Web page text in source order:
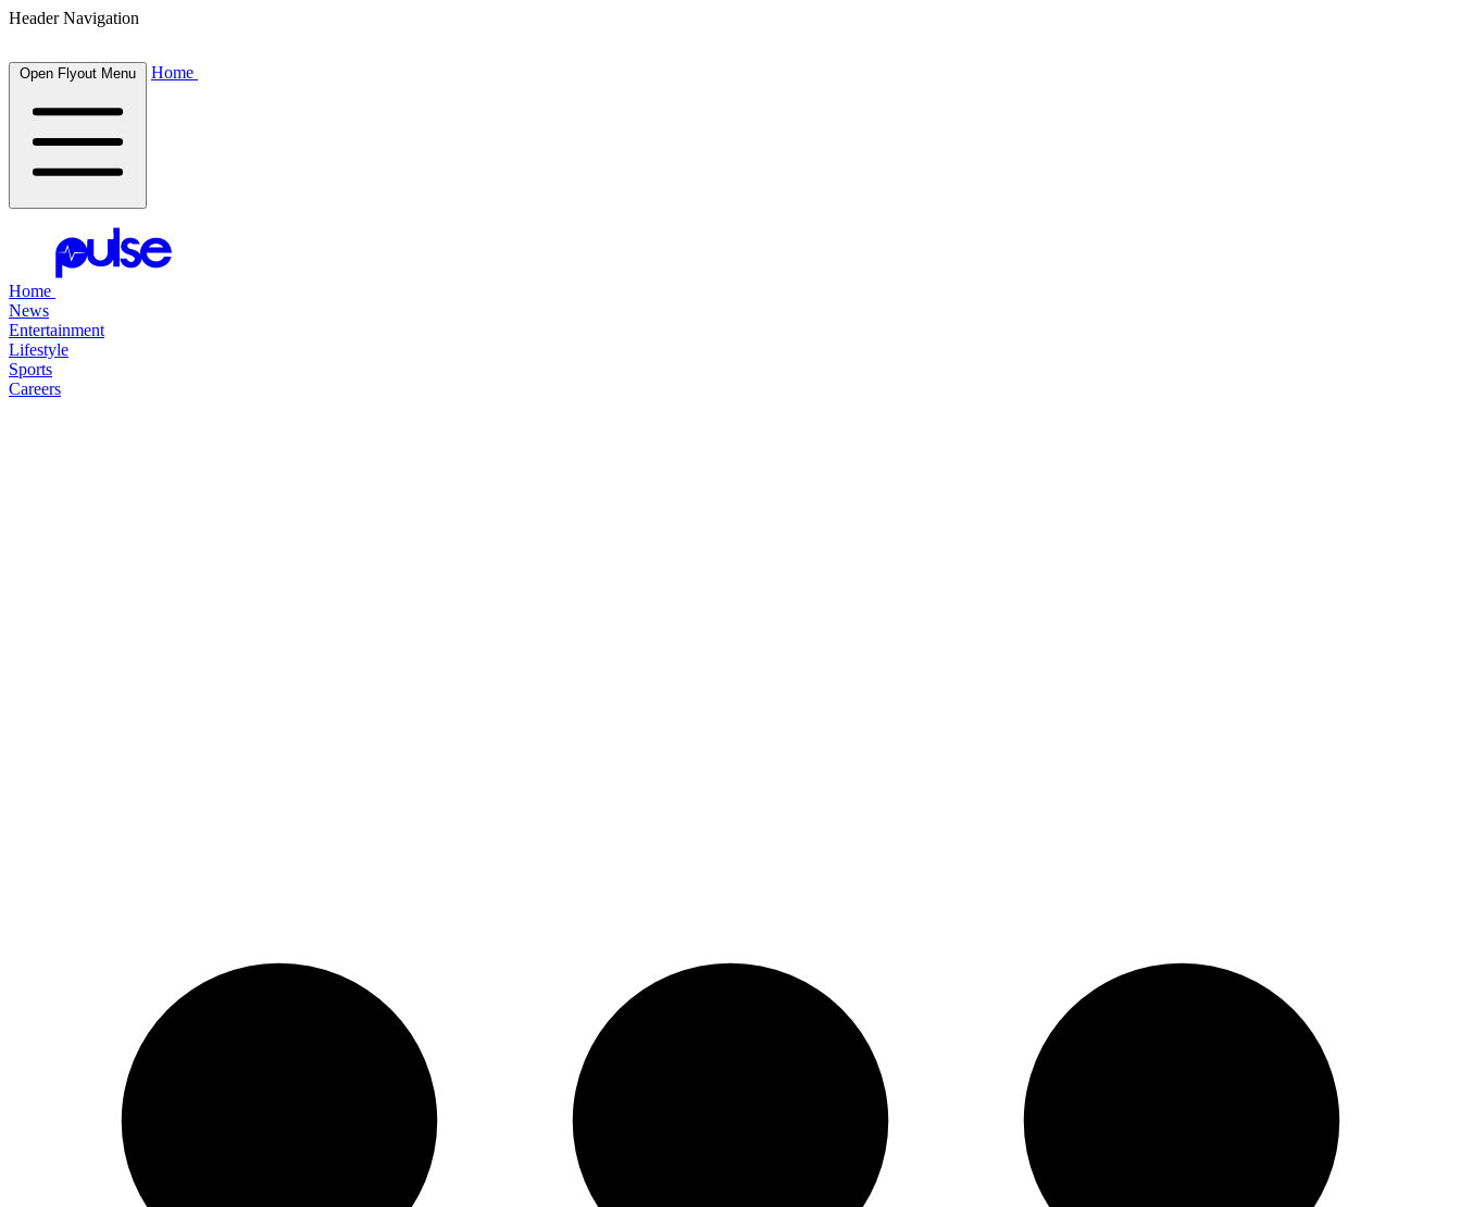
Header Navigation
Open Flyout Menu Home
Home
News
Entertainment
Lifestyle
Sports
Careers